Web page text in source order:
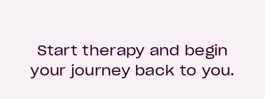
Start therapy and begin
your journey back to you.